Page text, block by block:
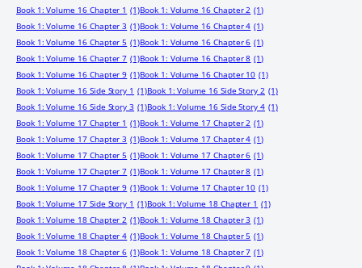
Book 1: Volume 16 Chapter 1 (1)Book 1: Volume 16 Chapter 2 (1)
Book 1: Volume 16 Chapter 3 (1)Book 1: Volume 16 Chapter 4 (1)
Book 1: Volume 16 Chapter 5 (1)Book 1: Volume 16 Chapter 6 (1)
Book 1: Volume 16 Chapter 7 (1)Book 1: Volume 16 Chapter 8 (1)
Book 1: Volume 16 Chapter 9 (1)Book 1: Volume 16 Chapter 10 (1)
Book 1: Volume 16 Side Story 1 (1)Book 1: Volume 16 Side Story 2 (1)
Book 1: Volume 16 Side Story 3 (1)Book 1: Volume 16 Side Story 4 (1)
Book 1: Volume 17 Chapter 1 (1)Book 1: Volume 17 Chapter 2 (1)
Book 1: Volume 17 Chapter 3 (1)Book 1: Volume 17 Chapter 4 (1)
Book 1: Volume 17 Chapter 5 (1)Book 1: Volume 17 Chapter 6 (1)
Book 1: Volume 17 Chapter 7 (1)Book 1: Volume 17 Chapter 8 (1)
Book 1: Volume 17 Chapter 9 (1)Book 1: Volume 17 Chapter 10 (1)
Book 1: Volume 17 Side Story 1 (1)Book 1: Volume 18 Chapter 1 (1)
Book 1: Volume 18 Chapter 2 (1)Book 1: Volume 18 Chapter 3 (1)
Book 1: Volume 18 Chapter 4 (1)Book 1: Volume 18 Chapter 5 (1)
Book 1: Volume 18 Chapter 6 (1)Book 1: Volume 18 Chapter 7 (1)